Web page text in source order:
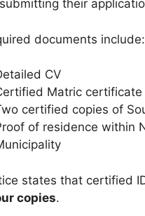
their
documents include:
CV
Matric certificate
certified copies of
of residence within
states that certified
copies.